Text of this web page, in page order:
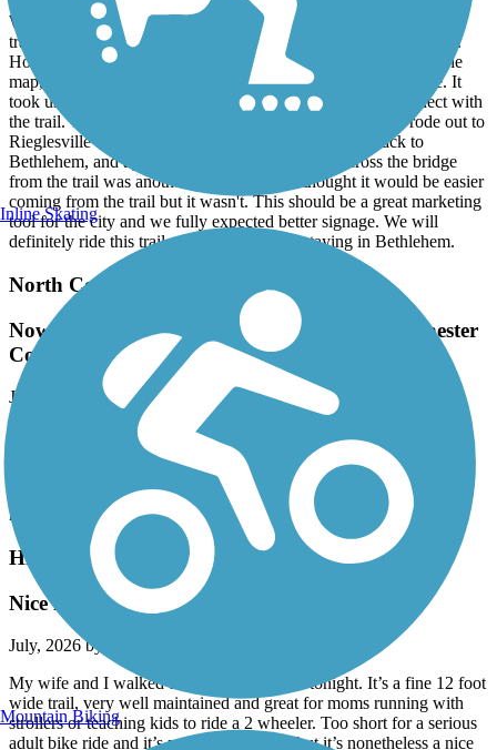
We really enjoyed riding on the D&L Trail once we were on the
trail. We planned to stay in Bethlehem and pick up the trail there.
However, we stayed on the south side of the river because by the
map, it looked like hotels were closer to the trail from that side. It
took us about 3 miles of riding before we could finally connect with
the trail. The signage in Bethlehem was terrible. We then rode out to
Rieglesville and had a beautiful ride. And then rode back to
Bethlehem, and again trying to find how to get across the bridge
from the trail was another 3 mile ride. We thought it would be easier
coming from the trail but it wasn't. This should be a great marketing
tool for the city and we fully expected better signage. We will
definitely ride this trail again but won't be staying in Bethlehem.
North County Trailway
Now renamed to the Andrew O'Rourke Westchester
County Trailway
July, 2026 by joann.brereton
Wonderful trail. Part of the larger Empire State Trailway. This part
from Eastview to Baldwin Place is the section I ride the most.
Mostly shaded once you're north of Millwood with plenty of spots
where you can stop for a bite or veer off for road riding near the
reservoirs.
Highlands Rail Trail
Nice little path
July, 2026 by
My wife and I walked the trail after dinner tonight. It’s a fine 12 foot
wide trail, very well maintained and great for moms running with
strollers or teaching kids to ride a 2 wheeler. Too short for a serious
adult bike ride and it’s not terribly scenic but it’s nonetheless a nice
Inline Skating
Mountain Biking